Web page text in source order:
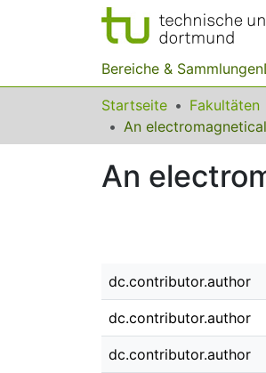
Bereiche & Sammlungen
Startseite Fakultäten
An
dc.contributor.author
dc.contributor.author
dc.contributor.author